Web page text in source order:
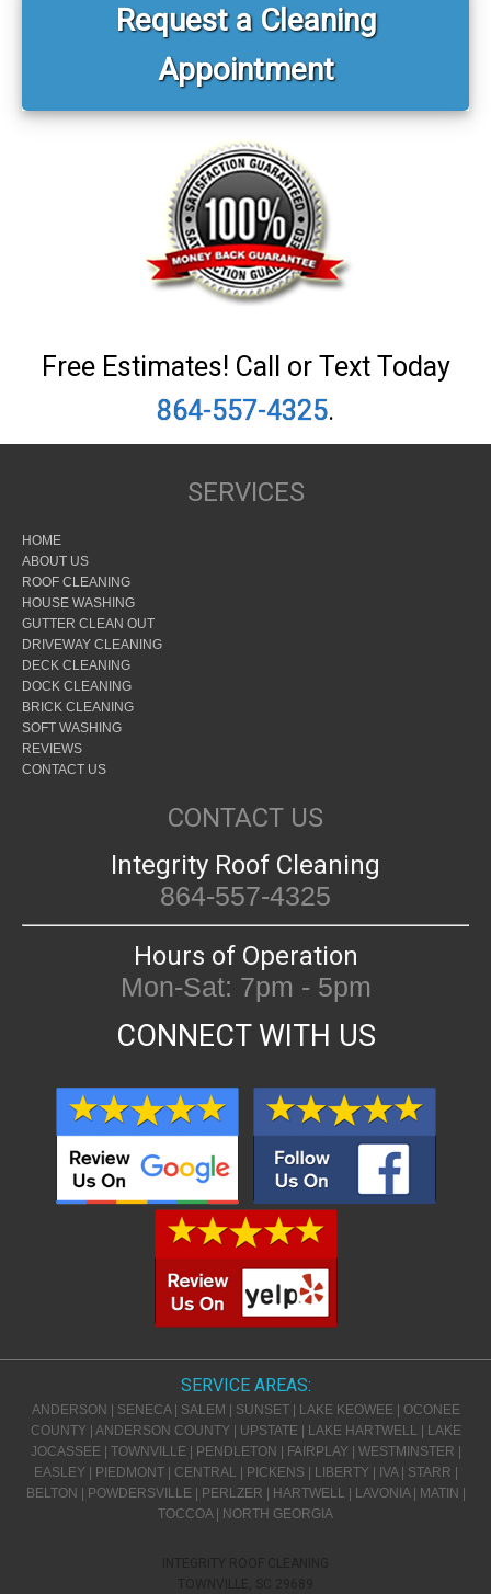
Request a Cleaning
Appointment
Free Estimates! Call or Text Today
864-557-4325.
SERVICES
HOME
ABOUT US
ROOF CLEANING
HOUSE WASHING
GUTTER CLEAN OUT
DRIVEWAY CLEANING
DECK CLEANING
DOCK CLEANING
BRICK CLEANING
SOFT WASHING
REVIEWS
CONTACT US
CONTACT US
Integrity Roof Cleaning
864-557-4325
Hours of Operation
Mon-Sat: 7pm - 5pm
CONNECT WITH US
SERVICE AREAS:
ANDERSON | SENECA | SALEM | SUNSET | LAKE KEOWEE | OCONEE
COUNTY | ANDERSON COUNTY | UPSTATE | LAKE HARTWELL | LAKE
JOCASSEE | TOWNVILLE | PENDLETON | FAIRPLAY | WESTMINSTER |
EASLEY | PIEDMONT | CENTRAL | PICKENS | LIBERTY | IVA | STARR |
BELTON | POWDERSVILLE | PERLZER | HARTWELL | LAVONIA | MATIN |
TOCCOA | NORTH GEORGIA